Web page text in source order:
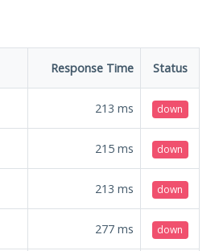
Response Time Status
213 ms down
215 ms down
213 ms down
277 ms down